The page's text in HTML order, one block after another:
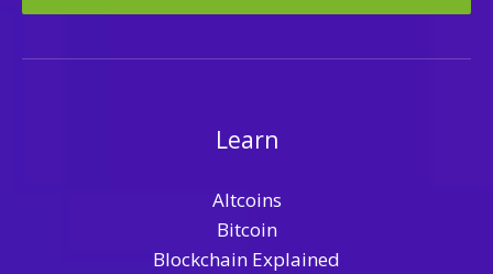
Learn
Altcoins
Bitcoin
Blockchain Explained